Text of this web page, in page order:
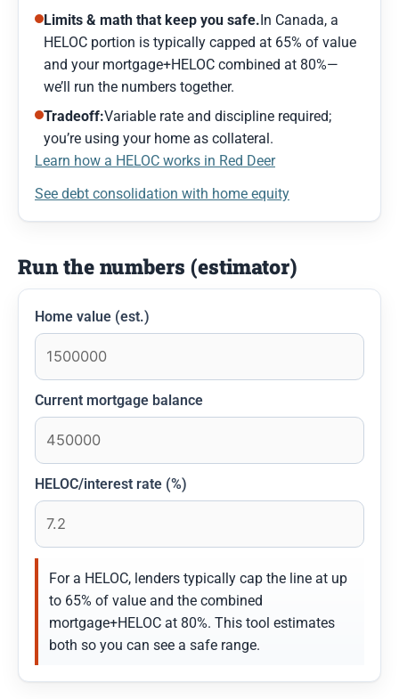
Limits & math that keep you safe.In Canada, a
HELOC portion is typically capped at 65% of value
and your mortgage+HELOC combined at 80%—
we’ll run the numbers together.
Tradeoff:Variable rate and discipline required;
you’re using your home as collateral.
Learn how a HELOC works in Red Deer
See debt consolidation with home equity
Run the numbers (estimator)
Home value (est.)
Current mortgage balance
HELOC/interest rate (%)
For a HELOC, lenders typically cap the line at up
to 65% of value and the combined
mortgage+HELOC at 80%. This tool estimates
both so you can see a safe range.